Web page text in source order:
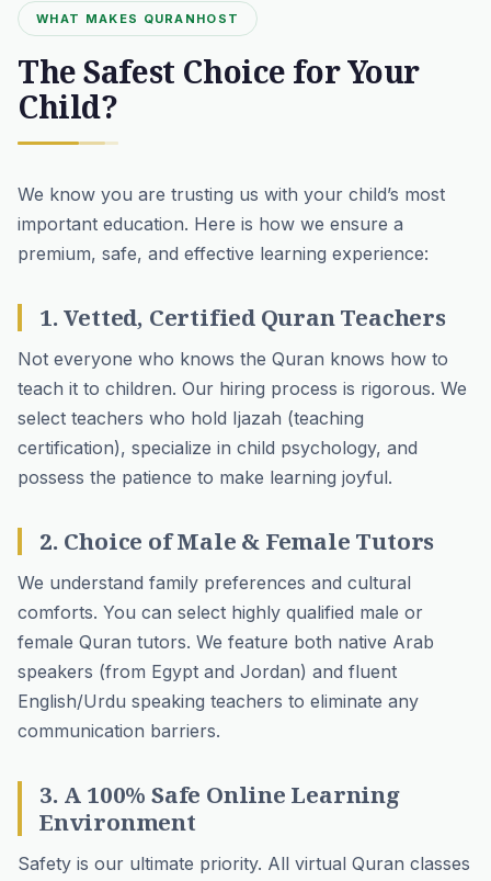
WHAT MAKES QURANHOST
The Safest Choice for Your
Child?
We know you are trusting us with your child’s most
important education. Here is how we ensure a
premium, safe, and effective learning experience:
1. Vetted, Certified Quran Teachers
Not everyone who knows the Quran knows how to
teach it to children. Our hiring process is rigorous. We
select teachers who hold Ijazah (teaching
certification), specialize in child psychology, and
possess the patience to make learning joyful.
2. Choice of Male & Female Tutors
We understand family preferences and cultural
comforts. You can select highly qualified male or
female Quran tutors. We feature both native Arab
speakers (from Egypt and Jordan) and fluent
English/Urdu speaking teachers to eliminate any
communication barriers.
3. A 100% Safe Online Learning
Environment
Safety is our ultimate priority. All virtual Quran classes